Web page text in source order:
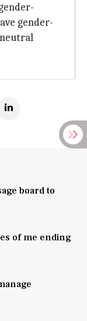
gender-
board to
of me ending